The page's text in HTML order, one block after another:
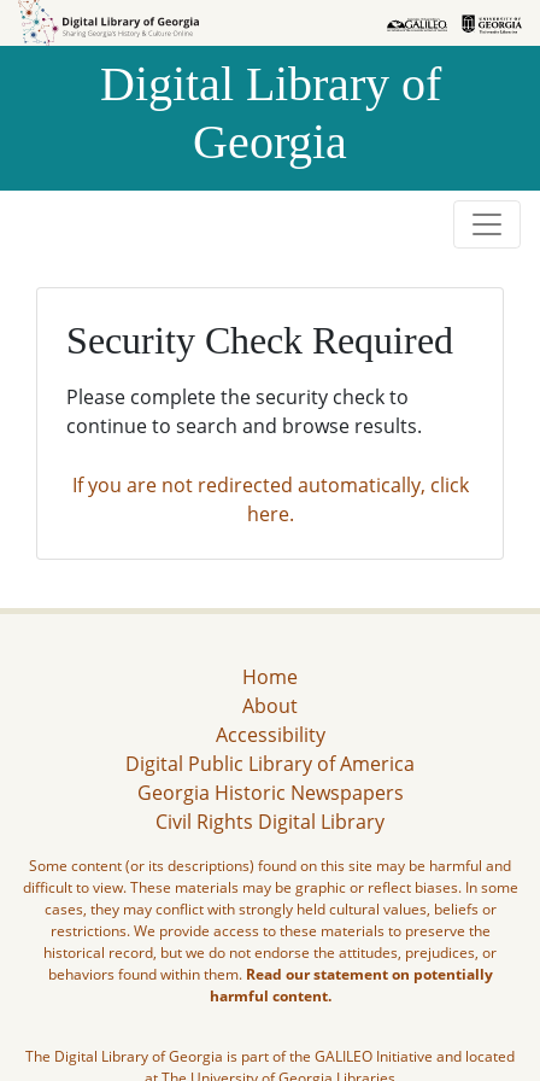
Skip to
Skip to
Digital Library of
Georgia
Security Check Required
Please complete the security check to
continue to search and browse results.
If you are not redirected automatically, click
here.
Home
About
Accessibility
Digital Public Library of America
Georgia Historic Newspapers
Civil Rights Digital Library
Some content (or its descriptions) found on this site may be harmful and
difficult to view. These materials may be graphic or reflect biases. In some
cases, they may conflict with strongly held cultural values, beliefs or
restrictions. We provide access to these materials to preserve the
historical record, but we do not endorse the attitudes, prejudices, or
behaviors found within them. Read our statement on potentially
harmful content.
The Digital Library of Georgia is part of the GALILEO Initiative and located